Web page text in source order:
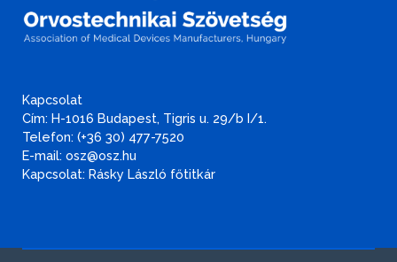
Kapcsolat
Cím: H-1016 Budapest, Tigris u. 29/b I/1.
Telefon: (+36 30) 477-7520
E-mail: osz@osz.hu
Kapcsolat: Rásky László főtitkár